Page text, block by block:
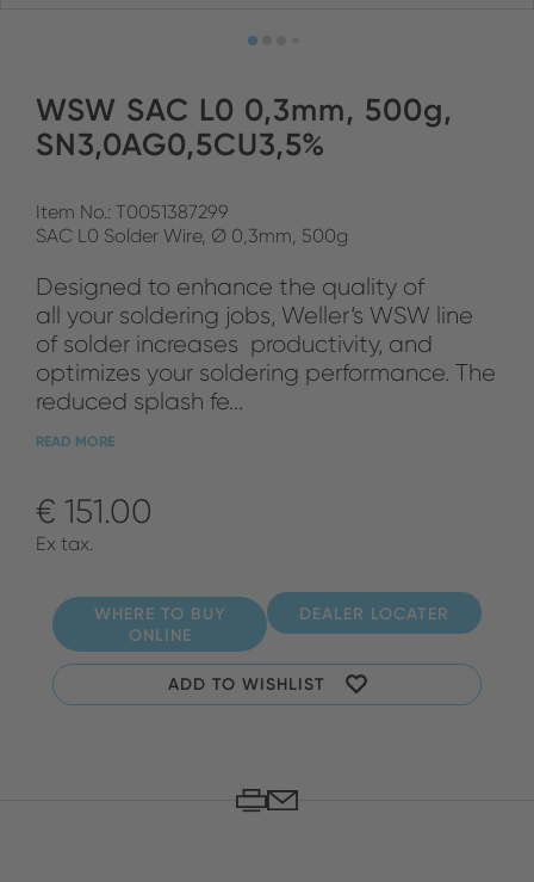
WSW SAC L0 0,3mm, 500g,
SN3,0AG0,5CU3,5%
Item No.: T0051387299
SAC L0 Solder Wire, Ø 0,3mm, 500g
Designed to enhance the quality of
all your soldering jobs, Weller‘s WSW line
of solder increases productivity, and
optimizes your soldering performance. The
reduced splash fe...
READ MORE
€ 151.00
Ex tax.
WHERE TO BUY
ONLINE
DEALER LOCATER
ADD TO WISHLIST